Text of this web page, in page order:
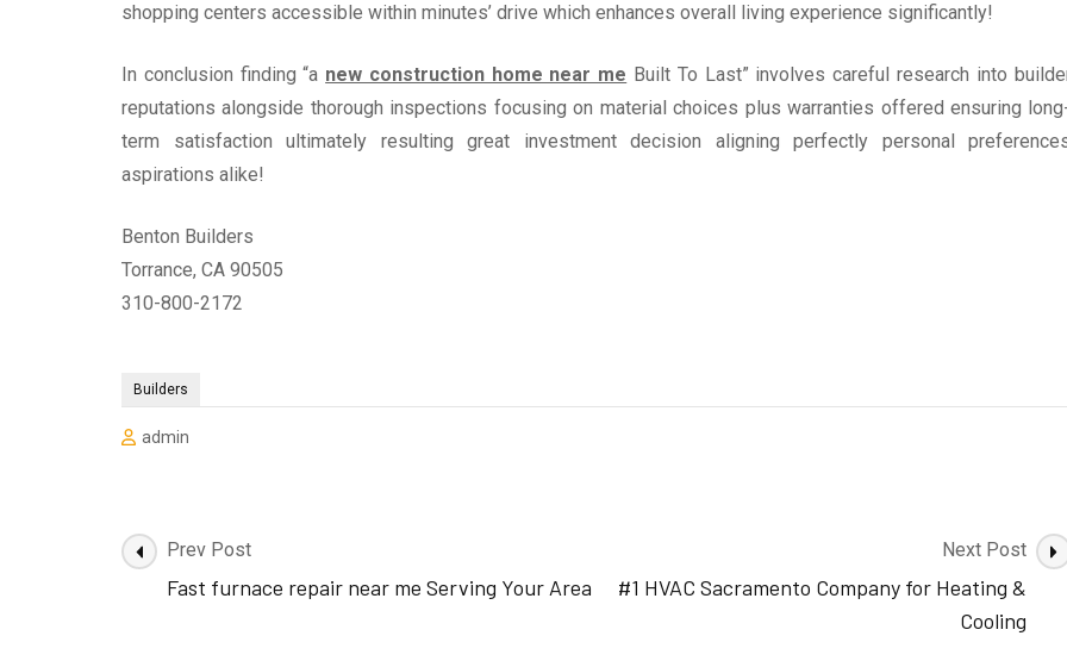
shopping centers accessible within minutes’ drive which enhances overall living experience significantly!
In conclusion finding “a new construction home near me Built To Last” involves careful research into
reputations alongside thorough inspections focusing on material choices plus warranties offered ensuring
term satisfaction ultimately resulting great investment decision aligning perfectly personal
aspirations alike!
Benton Builders
Torrance, CA 90505
310-800-2172
Builders
admin
Post
Navigation
Prev Post
Fast furnace repair near me Serving Your Area
Next Post
#1 HVAC Sacramento Company for Heating &
Cooling